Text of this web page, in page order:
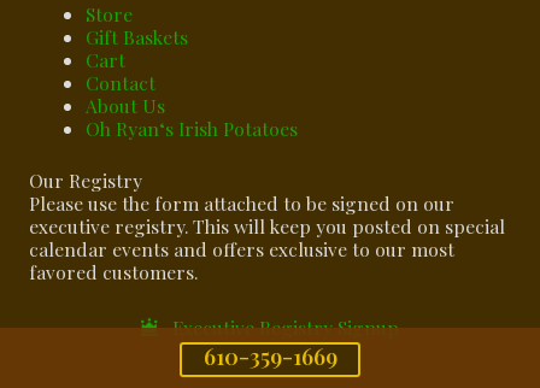
Store
Gift Baskets
Cart
Contact
About Us
Oh Ryan‘s Irish Potatoes
Our Registry
Please use the form attached to be signed on our
executive registry. This will keep you posted on special
calendar events and offers exclusive to our most
favored customers.
Executive Registry Signup
610-359-1669